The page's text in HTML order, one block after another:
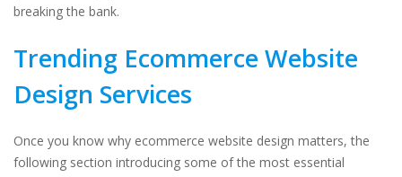
breaking the bank.
Trending Ecommerce Website
Design Services
Once you know why ecommerce website design matters, the
following section introducing some of the most essential